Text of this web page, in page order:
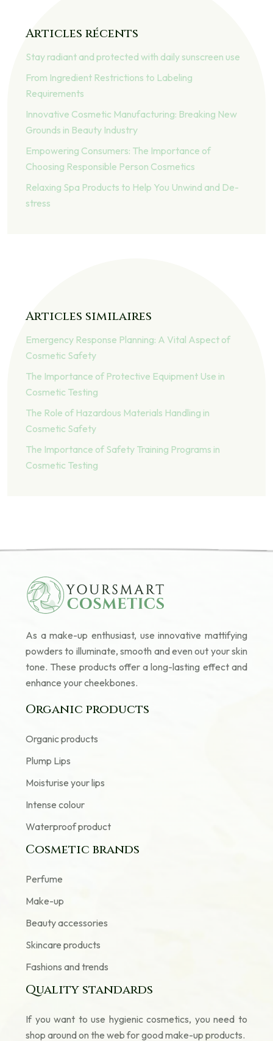
Articles récents
Stay radiant and protected with daily sunscreen use
From Ingredient Restrictions to Labeling
Requirements
Innovative Cosmetic Manufacturing: Breaking New
Grounds in Beauty Industry
Empowering Consumers: The Importance of
Choosing Responsible Person Cosmetics
Relaxing Spa Products to Help You Unwind and De-
stress
Articles similaires
Emergency Response Planning: A Vital Aspect of
Cosmetic Safety
The Importance of Protective Equipment Use in
Cosmetic Testing
The Role of Hazardous Materials Handling in
Cosmetic Safety
The Importance of Safety Training Programs in
Cosmetic Testing
As a make-up enthusiast, use innovative mattifying
powders to illuminate, smooth and even out your skin
tone. These products offer a long-lasting effect and
enhance your cheekbones.
Organic products
Organic products
Plump Lips
Moisturise your lips
Intense colour
Waterproof product
Cosmetic brands
Perfume
Make-up
Beauty accessories
Skincare products
Fashions and trends
Quality standards
If you want to use hygienic cosmetics, you need to
shop around on the web for good make-up products.